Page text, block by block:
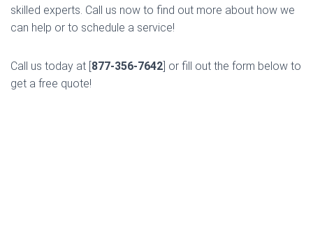
skilled experts. Call us now to find out more about how we
can help or to schedule a service!
Call us today at [877-356-7642] or fill out the form below to
get a free quote!